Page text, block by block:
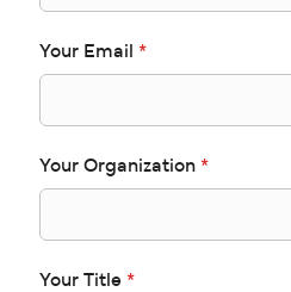
Your Email *
Your Organization *
Your Title *